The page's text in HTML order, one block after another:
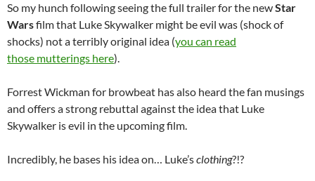
So my hunch following seeing the full trailer for the newStar
Warsfilm that Luke Skywalker might be evil was (shock of
shocks) not a terribly original idea (you can read
those mutterings here).
Forrest Wickman for browbeat has also heard the fan musings
and offers a strong rebuttal against the idea that Luke
Skywalker is evil in the upcoming film.
Incredibly, he bases his idea on… Luke’sclothing?!?